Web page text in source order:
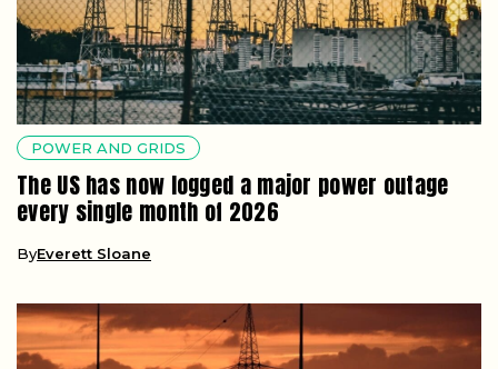
POWER AND GRIDS
The US has now logged a major power outage
every single month of 2026
ByEverett Sloane